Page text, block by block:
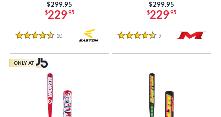
$229.95
Price was:
$299.95
4.5 Stars
10
$229.95
Price was:
$299.95
4.5 Stars
9 Reviews
ONLY AT